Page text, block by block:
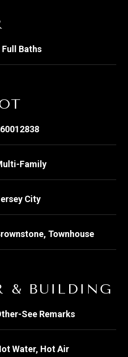
Full Baths
Family
City
Townhouse
& BUILDING
See Remarks
Water, Hot Air